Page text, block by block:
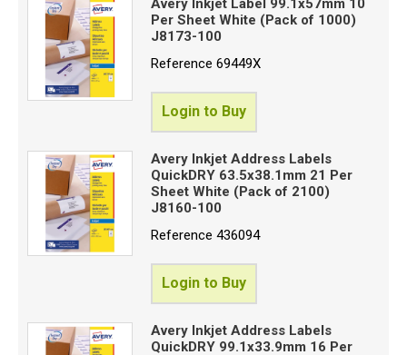
Per Sheet White (Pack of 1000)
J8173-100
Reference69449X
Login to Buy
Avery Inkjet Address Labels
QuickDRY 63.5x38.1mm 21 Per
Sheet White (Pack of 2100)
J8160-100
Reference436094
Login to Buy
Avery Inkjet Address Labels
QuickDRY 99.1x33.9mm 16 Per